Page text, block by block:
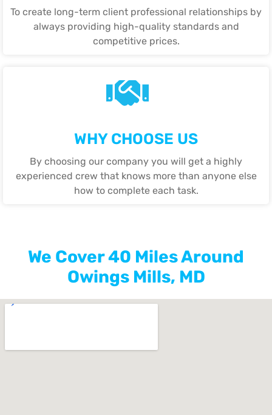
To create long-term client professional relationships by
always providing high-quality standards and
competitive prices.
WHY CHOOSE US
By choosing our company you will get a highly
experienced crew that knows more than anyone else
how to complete each task.
We Cover 40 Miles Around
Owings Mills, MD